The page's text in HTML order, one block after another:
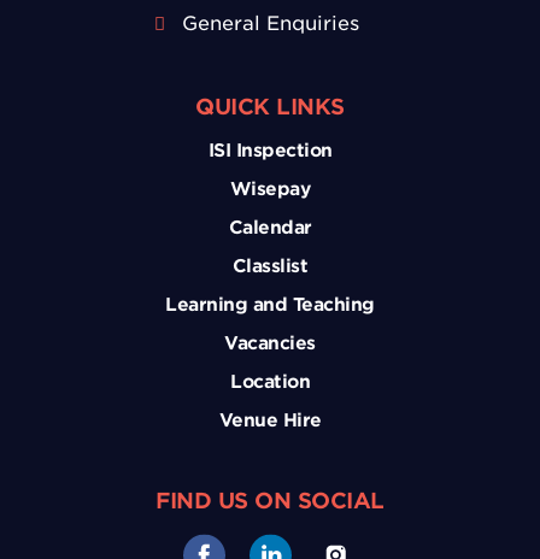
General Enquiries
QUICK LINKS
ISI Inspection
Wisepay
Calendar
Classlist
Learning and Teaching
Vacancies
Location
Venue Hire
FIND US ON SOCIAL